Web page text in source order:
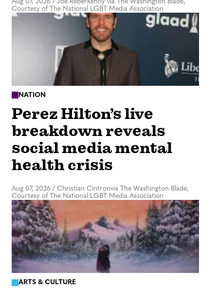
Aug 07, 2026 / Joe Reberkenny via The Washington Blade,
Courtesy of The National LGBT Media Association
NATION
Perez Hilton’s live
breakdown reveals
social media mental
health crisis
Aug 07, 2026 / Christian Cintronvia The Washington Blade,
Courtesy of The National LGBT Media Association
ARTS & CULTURE